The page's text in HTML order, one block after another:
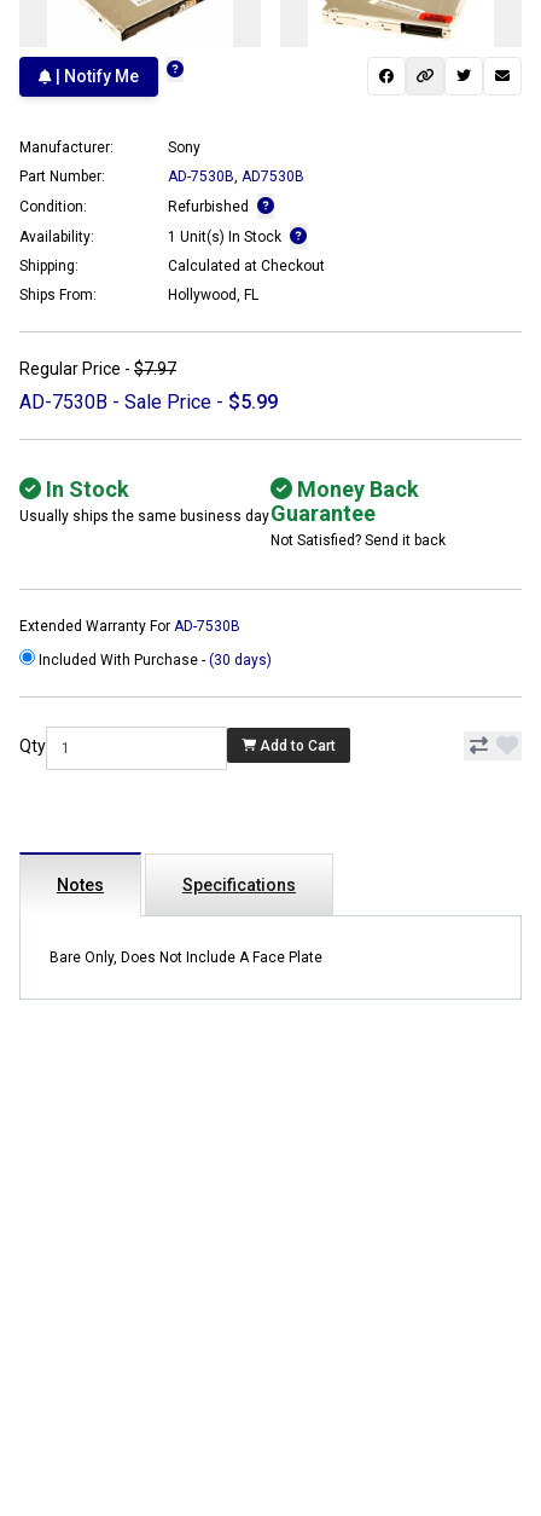
| Notify Me
Manufacturer:
Sony
Part Number:
AD-7530B AD7530B
Condition:
Refurbished
Availability:
1 Unit(s) In Stock
Shipping:
Calculated at Checkout
Ships From:
Hollywood, FL
Regular Price - $7.97
AD-7530B - Sale Price - $5.99
In Stock
Usually ships the same business day
Money Back
Guarantee
Not Satisfied? Send it back
Extended Warranty For AD-7530B
Included With Purchase - (30 days)
Qty Add to Cart
Notes Specifications
Bare Only, Does Not Include A Face Plate